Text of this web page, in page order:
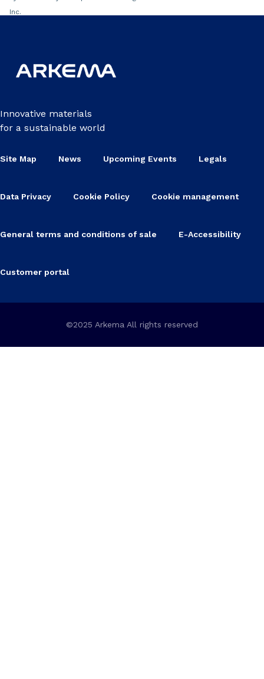
Inc.
Innovative materials
for a sustainable world
Site Map News Upcoming Events Legals
Data Privacy Cookie Policy Cookie management
General terms and conditions of sale E-Accessibility
Customer portal
©2025 Arkema All rights reserved